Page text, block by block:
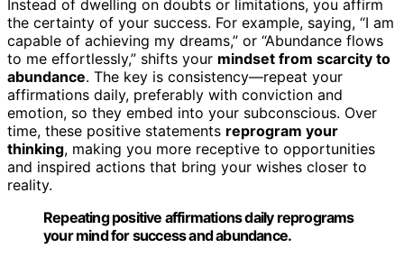
Instead of dwelling on doubts or limitations, you affirm
the certainty of your success. For example, saying, “I am
capable of achieving my dreams,” or “Abundance flows
to me effortlessly,” shifts your mindset from scarcity to
abundance. The key is consistency—repeat your
affirmations daily, preferably with conviction and
emotion, so they embed into your subconscious. Over
time, these positive statements reprogram your
thinking, making you more receptive to opportunities
and inspired actions that bring your wishes closer to
reality.
Repeating positive affirmations daily reprograms
your mind for success and abundance.